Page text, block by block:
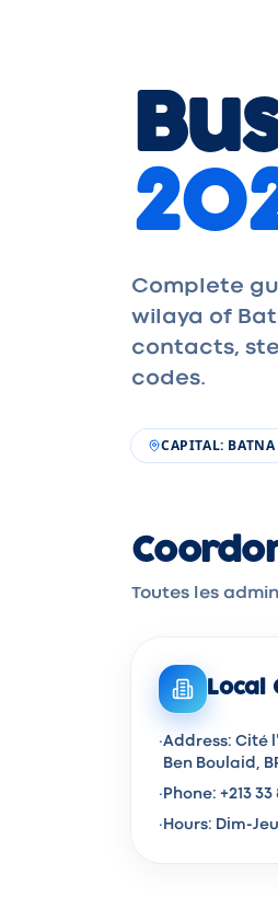
Complete
wilaya of
contacts,
codes.
CAPITAL: BATNA
Toutes les
Local
·Address: Cité
Ben Boulaid,
· Phone: +213 33
· Hours: Dim-